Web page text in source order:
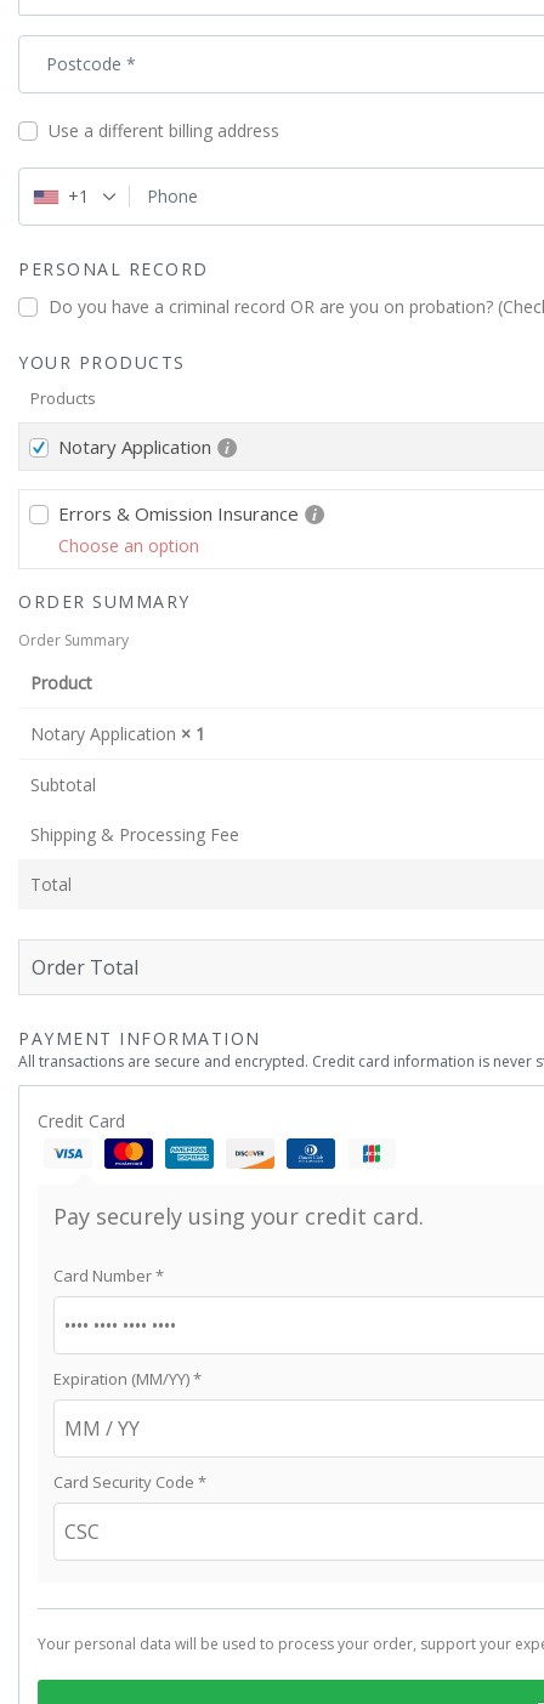
Postcode *
Use a different billing address
Phone
+1
PERSONAL RECORD
Do you have a criminal record OR are you on probation?
YOUR PRODUCTS
Products
Notary Application
Errors & Omission Insurance
Choose an option
ORDER SUMMARY
Order Summary
Product
Notary Application × 1
Subtotal
Shipping & Processing Fee
Total
Order Total
PAYMENT INFORMATION
All transactions are secure and encrypted. Credit card information is never
Credit Card
Pay securely using your credit card.
Card Number*
Expiration (MM/YY)*
Card Security Code *
Your personal data will be used to process your order, support your